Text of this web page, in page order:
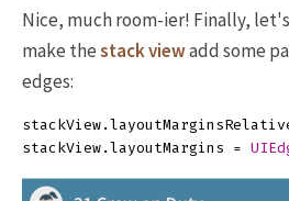
Nice, much room-ier! Finally,
make thestack viewadd some
edges:
stackView .
stackView . layoutMargins =